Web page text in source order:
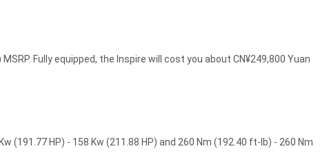
Fully equipped, the Inspire will cost you about CN¥249,800 Yuan
(191.77 HP) - 158 Kw (211.88 HP) and 260 Nm (192.40 ft-lb) - 260 Nm